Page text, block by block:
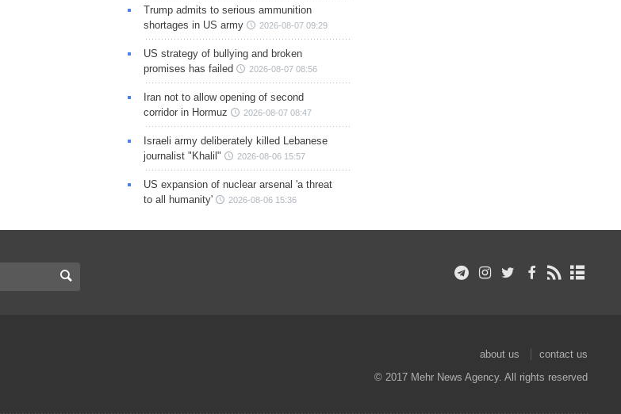
Trump admits to serious ammunition
shortages in US army
2026-08-07 09:29
US strategy of bullying and broken
promises has failed
2026-08-07 08:56
Iran not to allow opening of second
corridor in Hormuz
2026-08-07 08:47
Israeli army deliberately killed Lebanese
journalist "Khalil"
2026-08-06 15:57
US expansion of nuclear arsenal 'a threat
to all humanity'
2026-08-06 15:36
about us
contact us
© 2017 Mehr News Agency. All rights reserved